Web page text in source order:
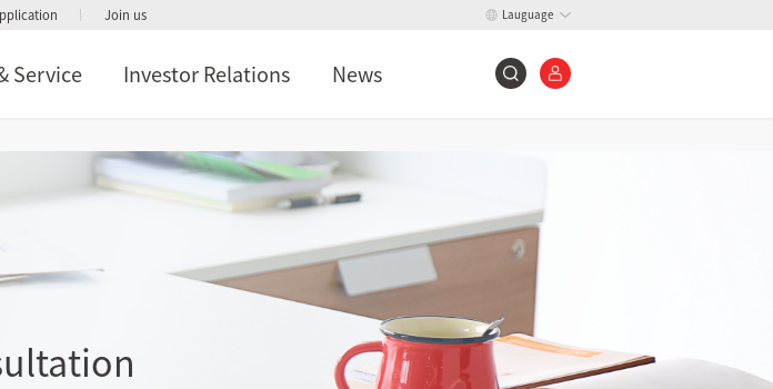
Join us Lauguage
Service Investor Relations News